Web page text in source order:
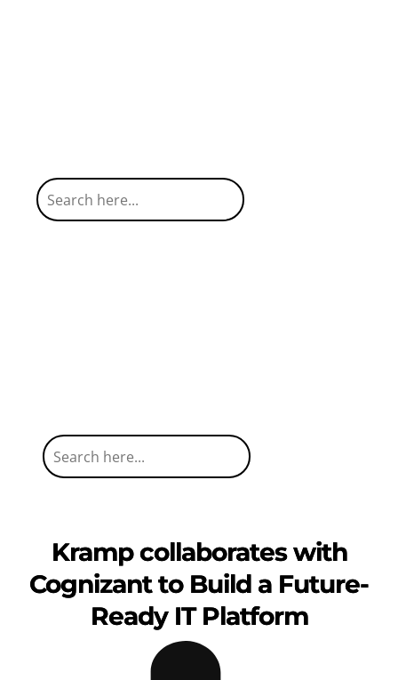
Kramp collaborates with
Cognizant to Build a Future-
Ready IT Platform